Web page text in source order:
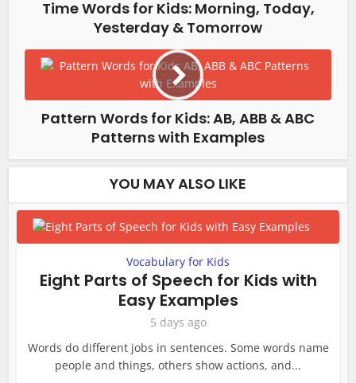
Time Words for Kids: Morning, Today,
Yesterday & Tomorrow
Pattern Words for Kids: AB, ABB & ABC
Patterns with Examples
YOU MAY ALSO LIKE
Vocabulary for Kids
Eight Parts of Speech for Kids with
Easy Examples
5 days ago
Words do different jobs in sentences. Some words name
people and things, others show actions, and...